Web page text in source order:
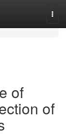
of
of